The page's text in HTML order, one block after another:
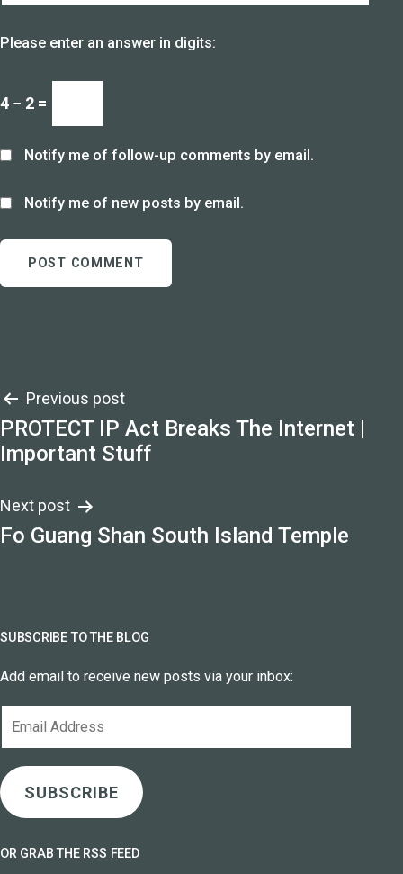
Please enter an answer in digits:
4 − 2 =
Notify me of follow-up comments by email.
Notify me of new posts by email.
Post
navigation
Previous post
PROTECT IP Act Breaks The Internet |
Important Stuff
Next post
Fo Guang Shan South Island Temple
SUBSCRIBE TO THE BLOG
Add email to receive new posts via your inbox:
SUBSCRIBE
OR GRAB THE RSS FEED